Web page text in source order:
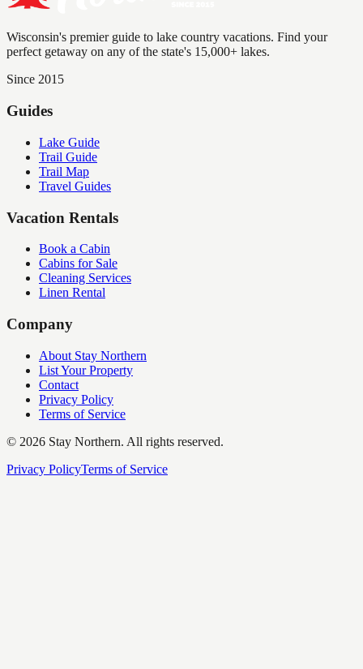
Wisconsin's premier guide to lake country vacations. Find your
perfect getaway on any of the state's 15,000+ lakes.
Since 2015
Guides
Lake Guide
Trail Guide
Trail Map
Travel Guides
Vacation Rentals
Book a Cabin
Cabins for Sale
Cleaning Services
Linen Rental
Company
About Stay Northern
List Your Property
Contact
Privacy Policy
Terms of Service
© 2026 Stay Northern. All rights reserved.
Privacy PolicyTerms of Service